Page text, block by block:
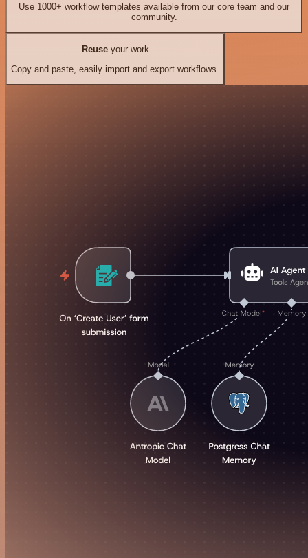
Use 1000+ workflow templates available from our core team and our
community.
Reuseyour work
Copy and paste, easily import and export workflows.